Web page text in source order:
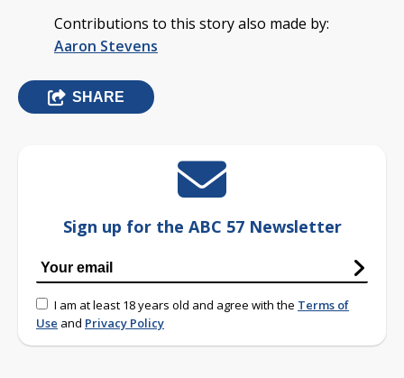
Contributions to this story also made by:
Aaron Stevens
SHARE
Sign up for the ABC 57 Newsletter
I am at least 18 years old and agree with the Terms of
Use and Privacy Policy